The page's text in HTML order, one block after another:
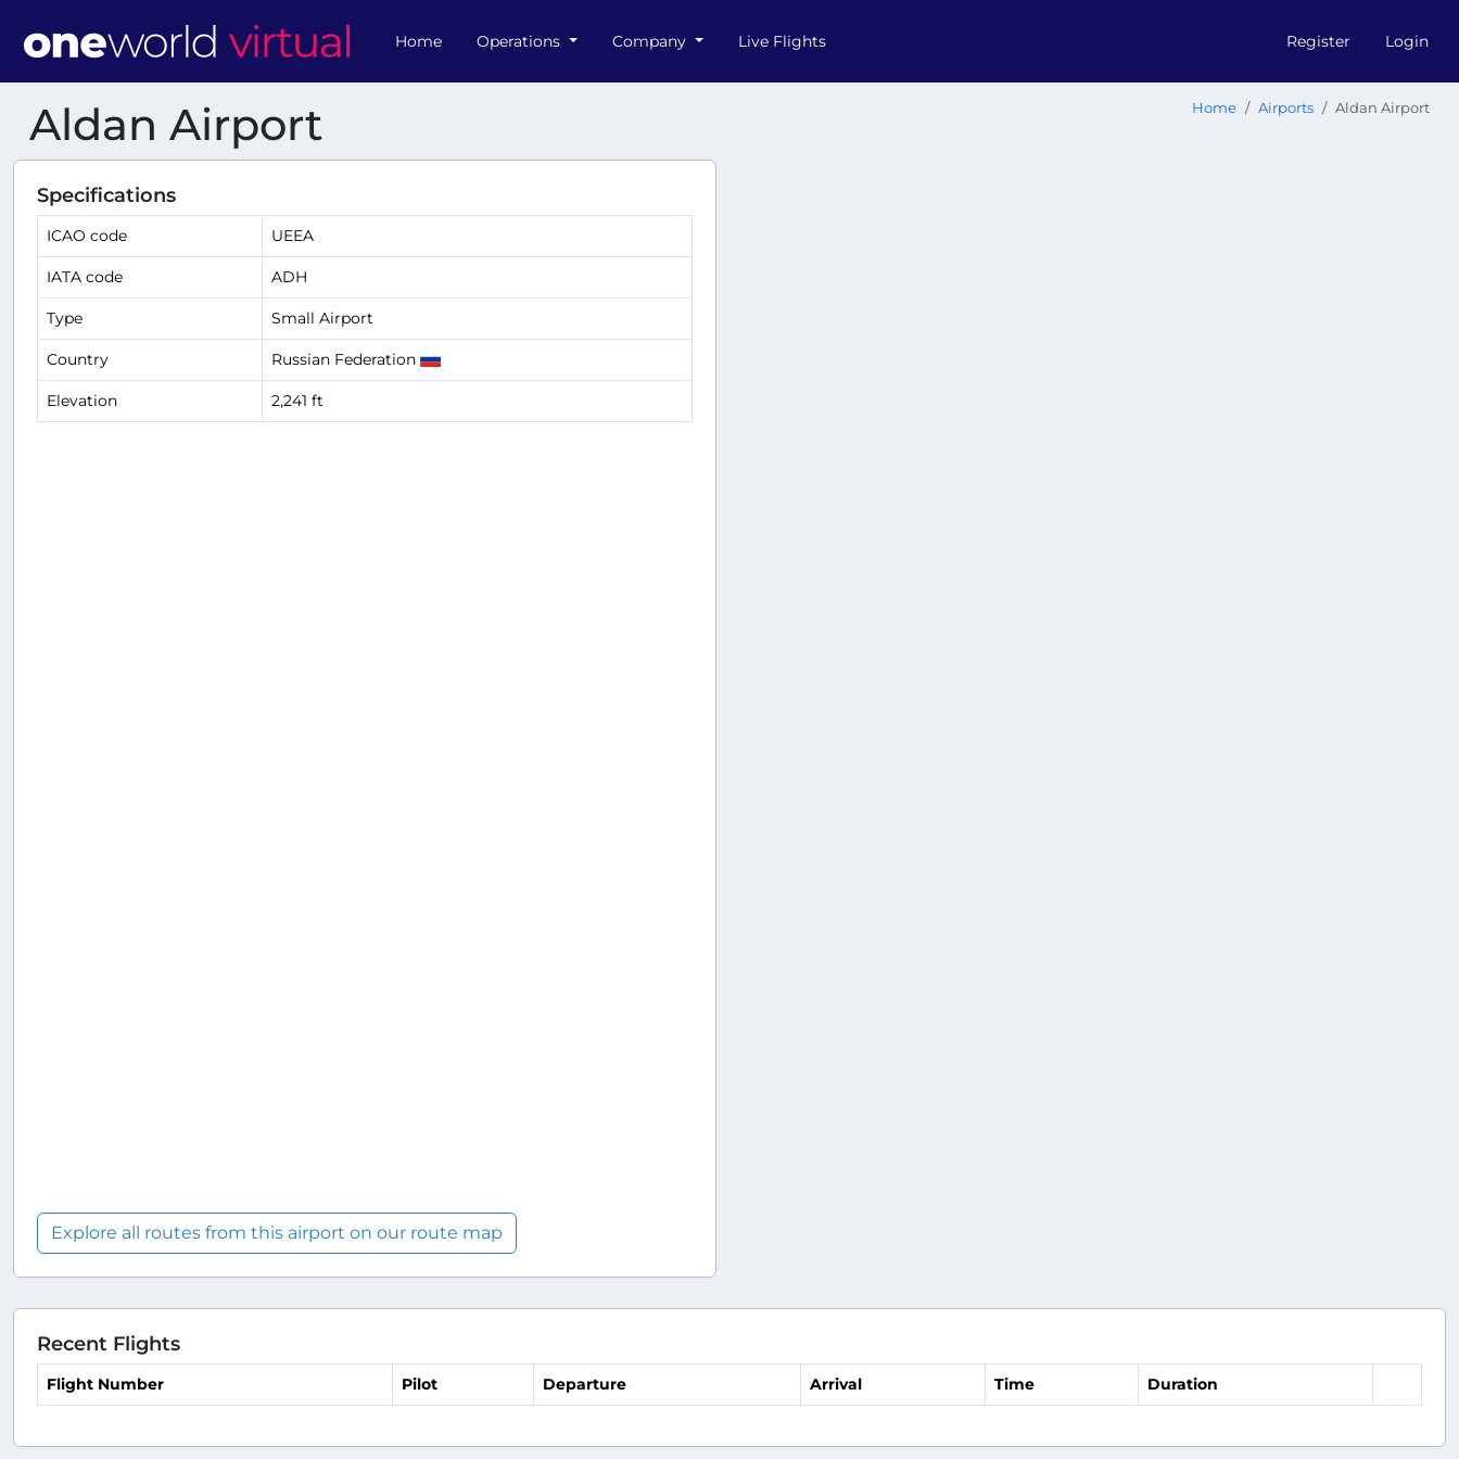
Home Operations Company Live Flights Register Login
Aldan Airport Home Airports Aldan Airport
Specifications
ICAO code UEEA
IATA code ADH
Type Small Airport
Country Russian Federation
Elevation 2,241 ft
Explore all routes from this airport on our route map
Recent Flights
Flight Number Pilot Departure Arrival Time Duration